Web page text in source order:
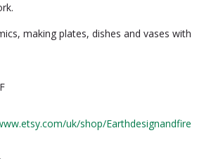
making plates, dishes and vases with
uk/shop/Earthdesignandfire